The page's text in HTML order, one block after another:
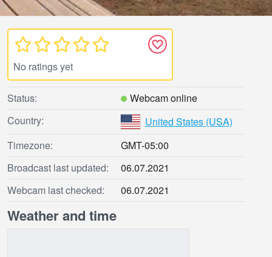
No ratings yet
Status:
Webcam online
Country:
United States (USA)
Timezone:
GMT-05:00
Broadcast last updated:
06.07.2021
Webcam last checked:
06.07.2021
Weather and time